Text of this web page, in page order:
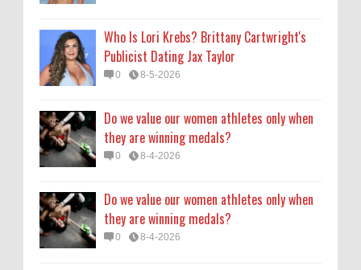
How Long Will 'Spider-Man' Be in Theaters?
'Brand New Day' Streaming
Who Is Lori Krebs? Brittany Cartwright's
Publicist Dating Jax Taylor
0 8-5-2026
Do we value our women athletes only when
they are winning medals?
0 8-4-2026
Do we value our women athletes only when
they are winning medals?
0 8-4-2026